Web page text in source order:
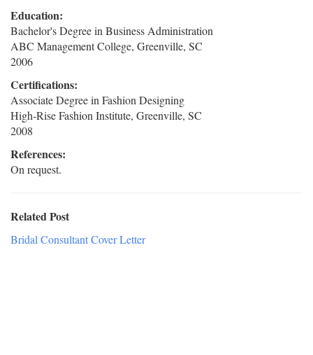
Education:
Bachelor's Degree in Business Administration
ABC Management College, Greenville, SC
2006
Certifications:
Associate Degree in Fashion Designing
High-Rise Fashion Institute, Greenville, SC
2008
References:
On request.
Related Post
Bridal Consultant Cover Letter